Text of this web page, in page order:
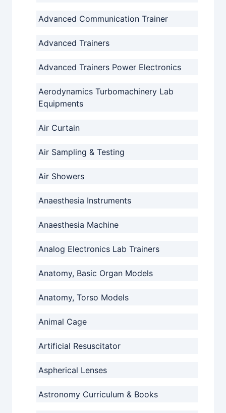
Advanced Communication Trainer
Advanced Trainers
Advanced Trainers Power Electronics
Aerodynamics Turbomachinery Lab
Equipments
Air Curtain
Air Sampling & Testing
Air Showers
Anaesthesia Instruments
Anaesthesia Machine
Analog Electronics Lab Trainers
Anatomy, Basic Organ Models
Anatomy, Torso Models
Animal Cage
Artificial Resuscitator
Aspherical Lenses
Astronomy Curriculum & Books